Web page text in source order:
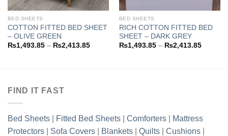
BED SHEETS
COTTON FITTED BED SHEET
– OLIVE GREEN
₨1,493.85 – ₨2,413.85Price
BED SHEETS
RICH COTTON FITTED BED
SHEET – DARK GREY
₨1,493.85 – ₨2,413.85Price
FIND IT FAST
Bed Sheets Fitted Bed Sheets Comforters
Mattress
Protectors
Sofa Covers Blankets Quilts Cushions